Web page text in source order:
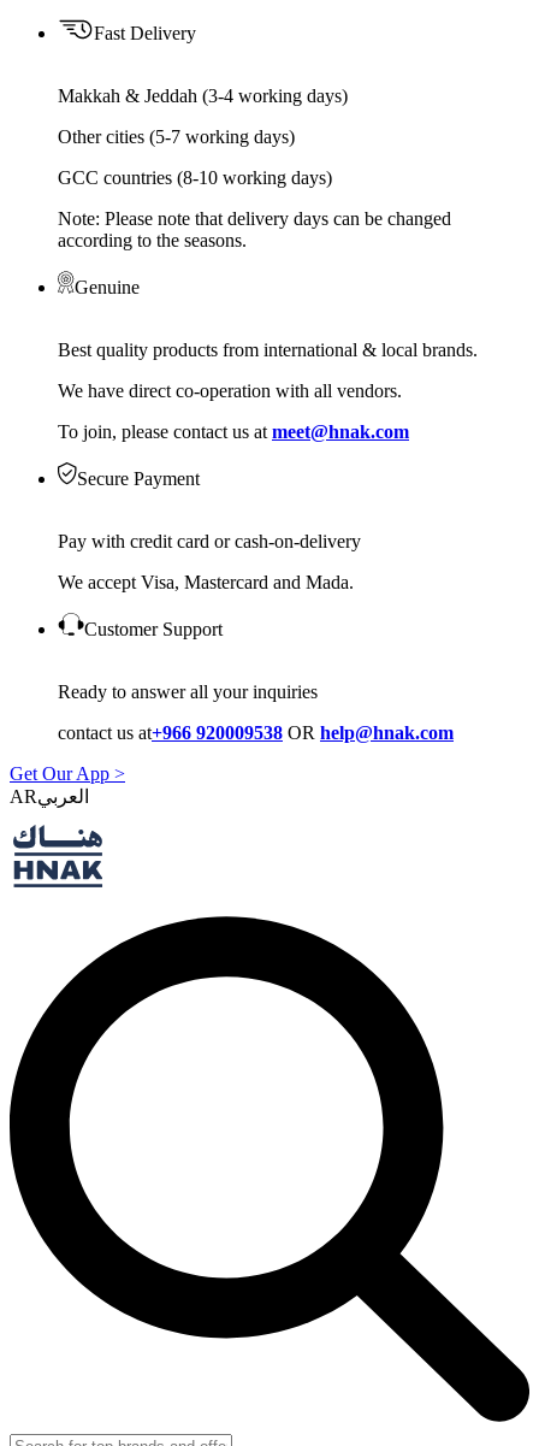
Fast Delivery
Makkah & Jeddah (3-4 working days)
Other cities (5-7 working days)
GCC countries (8-10 working days)
Note: Please note that delivery days can be changed
according to the seasons.
Genuine
Best quality products from international & local brands.
We have direct co-operation with all vendors.
To join, please contact us at meet@hnak.com
Secure Payment
Pay with credit card or cash-on-delivery
We accept Visa, Mastercard and Mada.
Customer Support
Ready to answer all your inquiries
contact us at+966 920009538 OR help@hnak.com
Get Our App >
AR